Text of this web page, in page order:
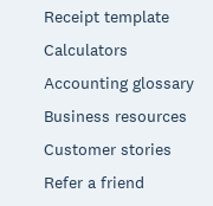
Receipt template
Calculators
Accounting glossary
Business resources
Customer stories
Refer a friend